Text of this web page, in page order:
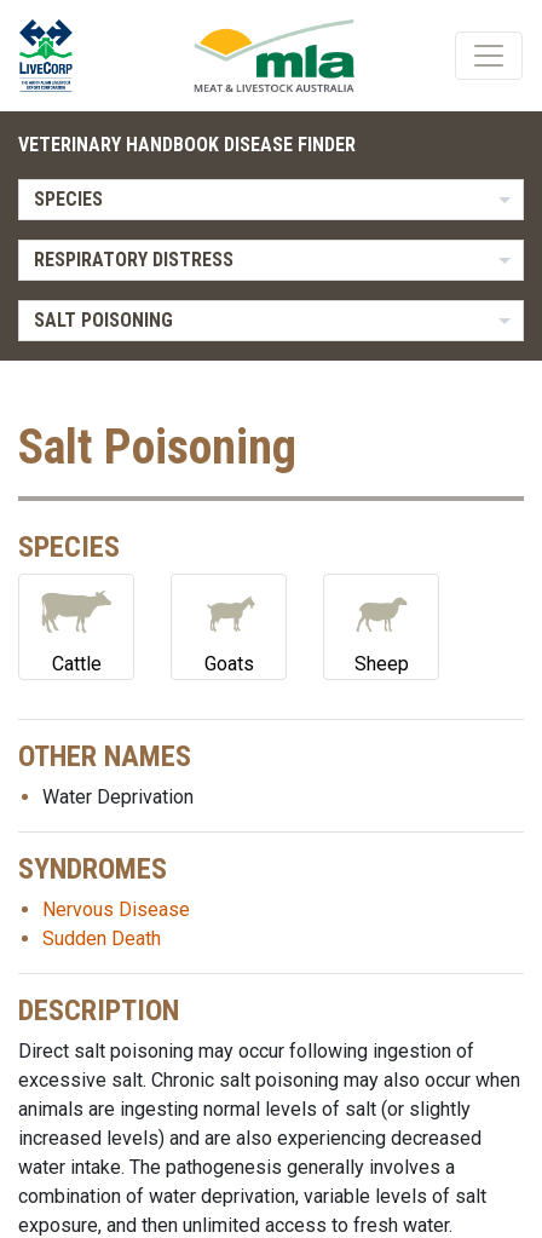
VETERINARY HANDBOOK DISEASE FINDER
SPECIES
RESPIRATORY DISTRESS
SALT POISONING
Salt Poisoning
SPECIES
Cattle Goats Sheep
OTHER NAMES
Water Deprivation
SYNDROMES
Nervous Disease
Sudden Death
DESCRIPTION
Direct salt poisoning may occur following ingestion of
excessive salt. Chronic salt poisoning may also occur when
animals are ingesting normal levels of salt (or slightly
increased levels) and are also experiencing decreased
water intake. The pathogenesis generally involves a
combination of water deprivation, variable levels of salt
exposure, and then unlimited access to fresh water.